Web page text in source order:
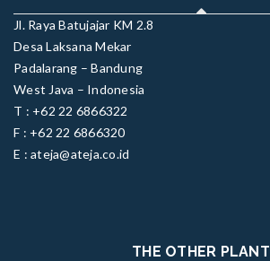
Jl. Raya Batujajar KM 2.8
Desa Laksana Mekar
Padalarang – Bandung
West Java – Indonesia
T : +62 22 6866322
F : +62 22 6866320
E : ateja@ateja.co.id
THE OTHER PLANT